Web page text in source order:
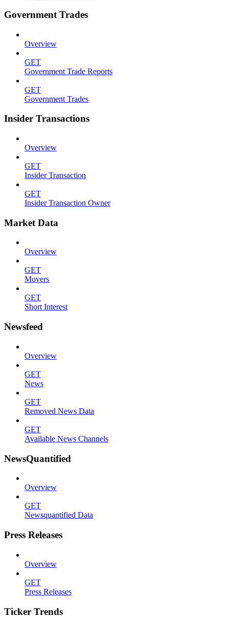
Government Trades
Overview
GET
Government Trade Reports
GET
Government Trades
Insider Transactions
Overview
GET
Insider Transaction
GET
Insider Transaction Owner
Market Data
Overview
GET
Movers
GET
Short Interest
Newsfeed
Overview
GET
News
GET
Removed News Data
GET
Available News Channels
NewsQuantified
Overview
GET
Newsquantified Data
Press Releases
Overview
GET
Press Releases
Ticker Trends